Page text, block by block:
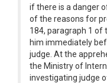
if there is a danger
of the reasons for
184, paragraph 1 of
him immediately
judge. At the
the Ministry of
investigating judge